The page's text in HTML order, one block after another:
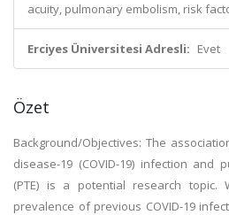
acuity, pulmonary embolism, risk
Erciyes Üniversitesi Adresli: Evet
Özet
Background/Objectives: The
disease-19 (COVID-19) infection and
(PTE) is a potential research topic.
prevalence of previous COVID-19